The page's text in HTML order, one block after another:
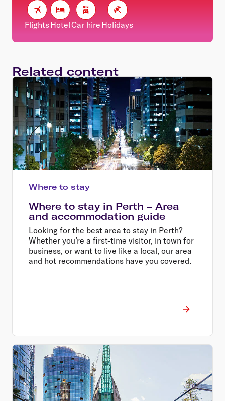
FlightsHotelCar hire Holidays
Related content
Where to stay
Where to stay in Perth – Area
and accommodation guide
Looking for the best area to stay in Perth?
Whether you’re a first-time visitor, in town for
business, or want to live like a local, our area
and hot recommendations have you covered.